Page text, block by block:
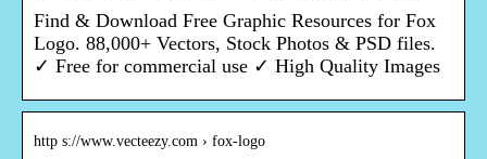
Find & Download Free Graphic Resources for Fox
Logo. 88,000+ Vectors, Stock Photos & PSD files.
✓ Free for commercial use ✓ High Quality Images
http s://www.vecteezy.com › fox-logo